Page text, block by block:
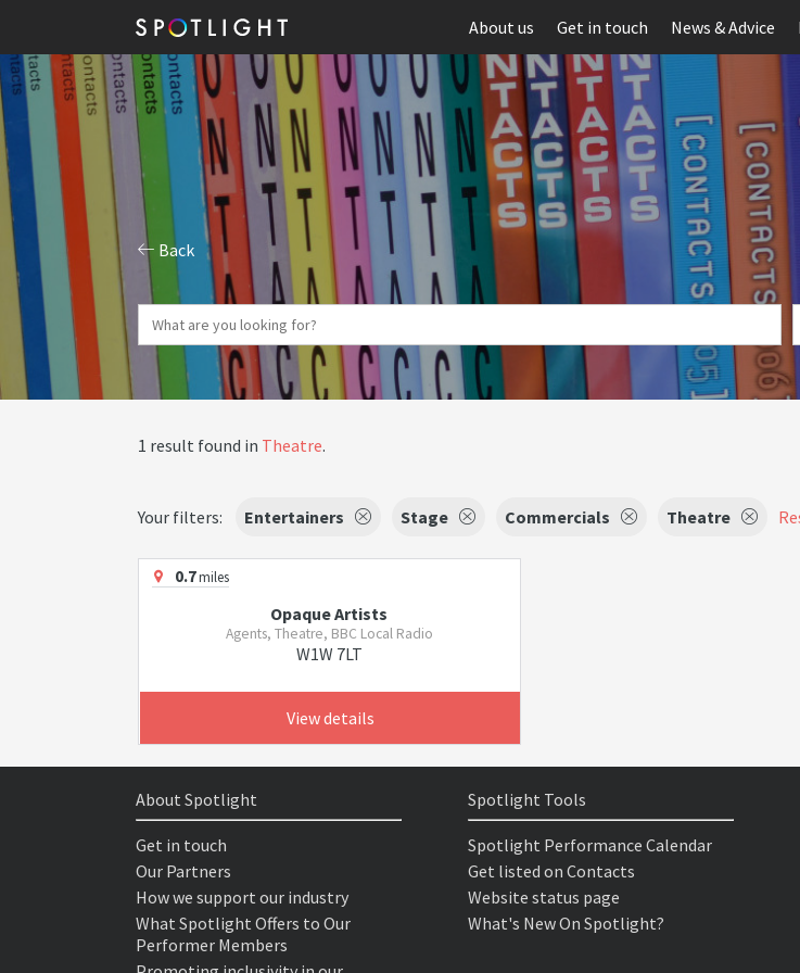
About us Get in touch News & Advice
Back
1 result found in Theatre.
Your filters: Entertainers Stage Commercials Theatre
0.7miles
Opaque Artists
Agents, Theatre, BBC Local Radio
W1W 7LT
View details
About Spotlight
Get in touch
Our Partners
How we support our industry
What Spotlight Offers to Our
Performer Members
Spotlight Tools
Spotlight Performance Calendar
Get listed on Contacts
Website status page
What's New On Spotlight?